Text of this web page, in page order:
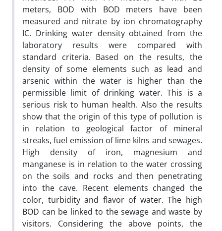
meters, BOD with BOD meters have been
measured and nitrate by ion chromatography
IC. Drinking water density obtained from the
laboratory results were compared with
standard criteria. Based on the results, the
density of some elements such as lead and
arsenic within the water is higher than the
permissible limit of drinking water. This is a
serious risk to human health. Also the results
show that the origin of this type of pollution is
in relation to geological factor of mineral
streaks, fuel emission of lime kilns and sewages.
High density of iron, magnesium and
manganese is in relation to the water crossing
on the soils and rocks and then penetrating
into the cave. Recent elements changed the
color, turbidity and flavor of water. The high
BOD can be linked to the sewage and waste by
visitors. Considering the above points, the